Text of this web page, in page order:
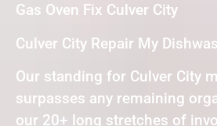
Gas Oven Fix Culver City
Culver City Repair My
Our standing for Culver City
surpasses any remaining
our 20+ long stretches of